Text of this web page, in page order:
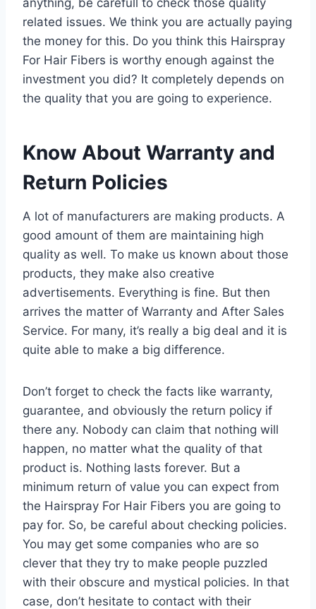
related issues. We think you are actually paying
the money for this. Do you think this Hairspray
For Hair Fibers is worthy enough against the
investment you did? It completely depends on
the quality that you are going to experience.
Know About Warranty and
Return Policies
A lot of manufacturers are making products. A
good amount of them are maintaining high
quality as well. To make us known about those
products, they make also creative
advertisements. Everything is fine. But then
arrives the matter of Warranty and After Sales
Service. For many, it’s really a big deal and it is
quite able to make a big difference.
Don’t forget to check the facts like warranty,
guarantee, and obviously the return policy if
there any. Nobody can claim that nothing will
happen, no matter what the quality of that
product is. Nothing lasts forever. But a
minimum return of value you can expect from
the Hairspray For Hair Fibers you are going to
pay for. So, be careful about checking policies.
You may get some companies who are so
clever that they try to make people puzzled
with their obscure and mystical policies. In that
case, don’t hesitate to contact with their